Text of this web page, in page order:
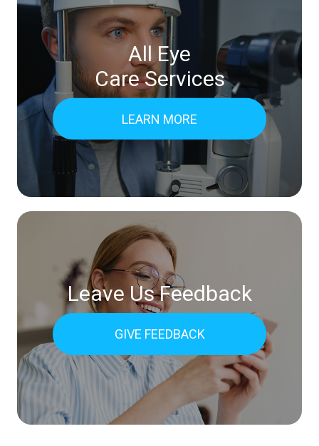
All Eye
Care Services
LEARN MORE
Leave Us Feedback
GIVE FEEDBACK